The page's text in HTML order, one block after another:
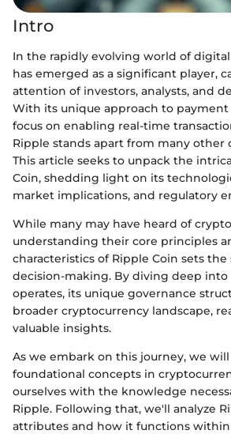
Intro
In the rapidly evolving world of digital
has emerged as a significant player,
attention of investors, analysts, and
With its unique approach to payment
focus on enabling real-time
Ripple stands apart from many other
This article seeks to unpack the
Coin, shedding light on its
market implications, and regulatory
While many may have heard of
understanding their core principles
characteristics of Ripple Coin sets
decision-making. By diving deep into
operates, its unique governance
broader cryptocurrency landscape,
valuable insights.
As we embark on this journey, we
foundational concepts in
ourselves with the knowledge
Ripple. Following that, we'll analyze
attributes and how it functions